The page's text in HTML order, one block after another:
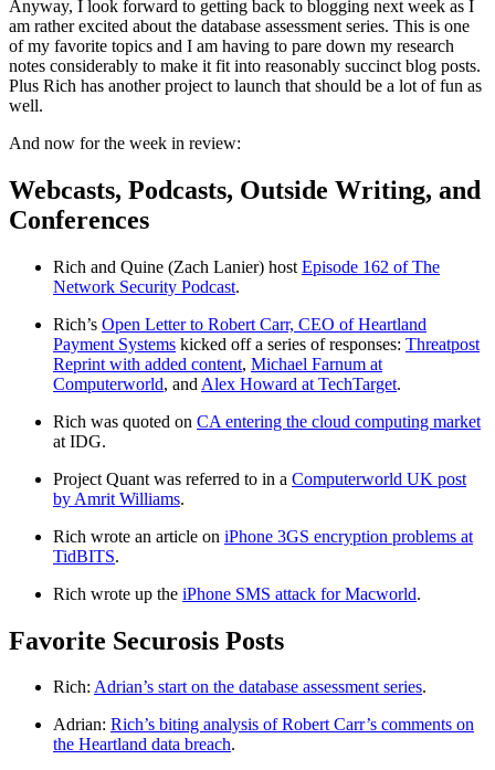
Anyway, I look forward to getting back to blogging next week as I
am rather excited about the database assessment series. This is one
of my favorite topics and I am having to pare down my research
notes considerably to make it fit into reasonably succinct blog posts.
Plus Rich has another project to launch that should be a lot of fun as
well.
And now for the week in review:
Webcasts, Podcasts, Outside Writing, and
Conferences
Rich and Quine (Zach Lanier) host Episode 162 of The
Network Security Podcast.
Rich’s Open Letter to Robert Carr, CEO of Heartland
Payment Systems kicked off a series of responses: Threatpost
Reprint with added content, Michael Farnum at
Computerworld, and Alex Howard at TechTarget.
Rich was quoted on CA entering the cloud computing market
at IDG.
Project Quant was referred to in a Computerworld UK post
by Amrit Williams.
Rich wrote an article on iPhone 3GS encryption problems at
TidBITS.
Rich wrote up the iPhone SMS attack for Macworld.
Favorite Securosis Posts
Rich: Adrian’s start on the database assessment series.
Adrian: Rich’s biting analysis of Robert Carr’s comments on
the Heartland data breach.